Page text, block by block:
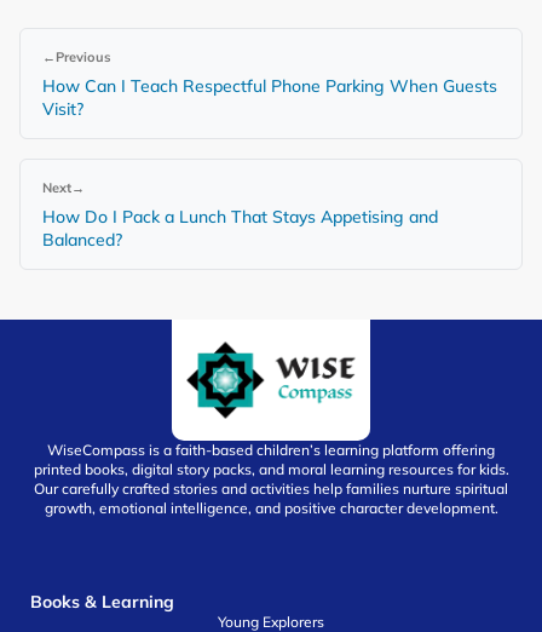
← Previous
How Can I Teach Respectful Phone Parking When Guests
Visit?
Next→
How Do I Pack a Lunch That Stays Appetising and
Balanced?
WiseCompass is a faith-based children’s learning platform offering
printed books, digital story packs, and moral learning resources for kids.
Our carefully crafted stories and activities help families nurture spiritual
growth, emotional intelligence, and positive character development.
Books & Learning
Young Explorers